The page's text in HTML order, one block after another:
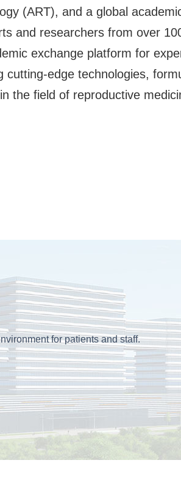
(ART), and a global
and researchers from over
exchange platform for
edge technologies,
the field of reproductive
for patients and staff.